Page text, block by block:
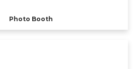
Photo Booth